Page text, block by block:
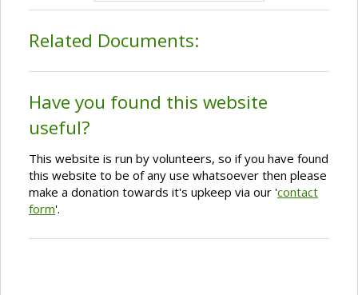
Related Documents:
Have you found this website
useful?
This website is run by volunteers, so if you have found
this website to be of any use whatsoever then please
make a donation towards it's upkeep via our 'contact
form'.